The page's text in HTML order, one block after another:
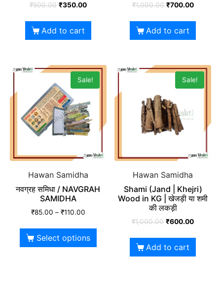
₹500.00 ₹350.00
Add to cart
₹1,000.00 ₹700.00
Add to cart
Sale!
Hawan Samidha
नवग्रह समिधा / NAVGRAH
SAMIDHA
₹85.00 – ₹110.00
Select options
Sale!
Hawan Samidha
Shami (Jand | Khejri)
Wood in KG | खेजड़ी या शमी
की लकड़ी
₹1,000.00 ₹600.00
Add to cart